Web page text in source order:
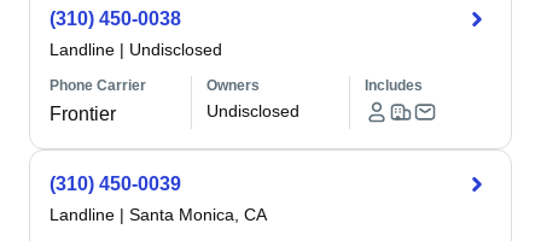
(310) 450-0038
Landline | Undisclosed
Phone Carrier
Frontier
Owners
Undisclosed
Includes
(310) 450-0039
Landline | Santa Monica, CA